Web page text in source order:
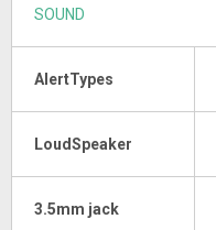
SOUND
AlertTypes
LoudSpeaker
3.5mm jack